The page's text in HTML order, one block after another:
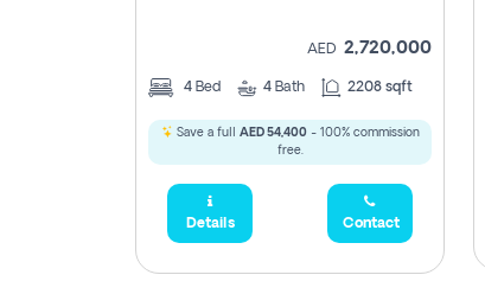
AED 2,720,000
4 Bed 4 Bath 2208 sqft
Save a full AED 54,400- 100% commission
free.
Details Contact